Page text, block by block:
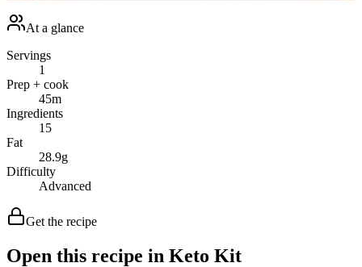
At a glance
Servings
1
Prep + cook
45m
Ingredients
15
Fat
28.9g
Difficulty
Advanced
Get the recipe
Open this recipe in Keto Kit